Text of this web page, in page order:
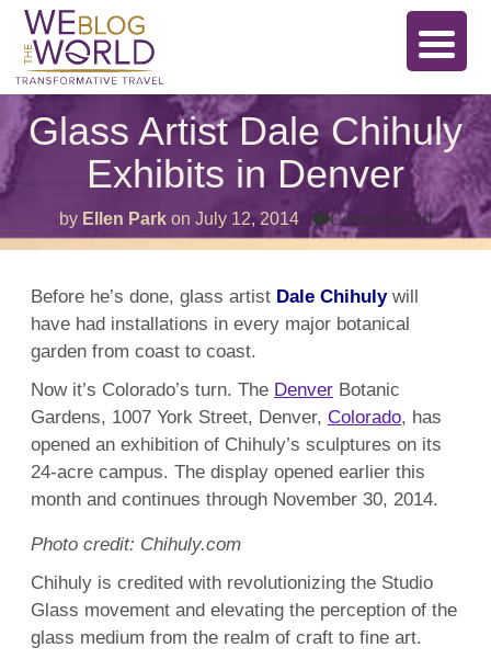
Glass Artist Dale Chihuly
Exhibits in Denver
by Ellen Park on July 12, 2014 Comments Offon
Glass
Artist
Before he’s done, glass artist Dale Chihulywill
have had installations in every major botanical
garden from coast to coast.
Now it’s Colorado’s turn. The Denver Botanic
Gardens, 1007 York Street, Denver, Colorado, has
opened an exhibition of Chihuly’s sculptures on its
24-acre campus. The display opened earlier this
month and continues through November 30, 2014.
Photo credit: Chihuly.com
Chihuly is credited with revolutionizing the Studio
Glass movement and elevating the perception of the
glass medium from the realm of craft to fine art.